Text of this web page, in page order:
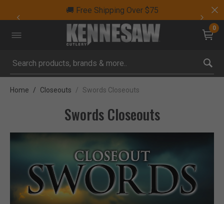
🚚 Free Shipping Over $75
0
Submit search keywords
Home Closeouts Swords Closeouts
Swords Closeouts